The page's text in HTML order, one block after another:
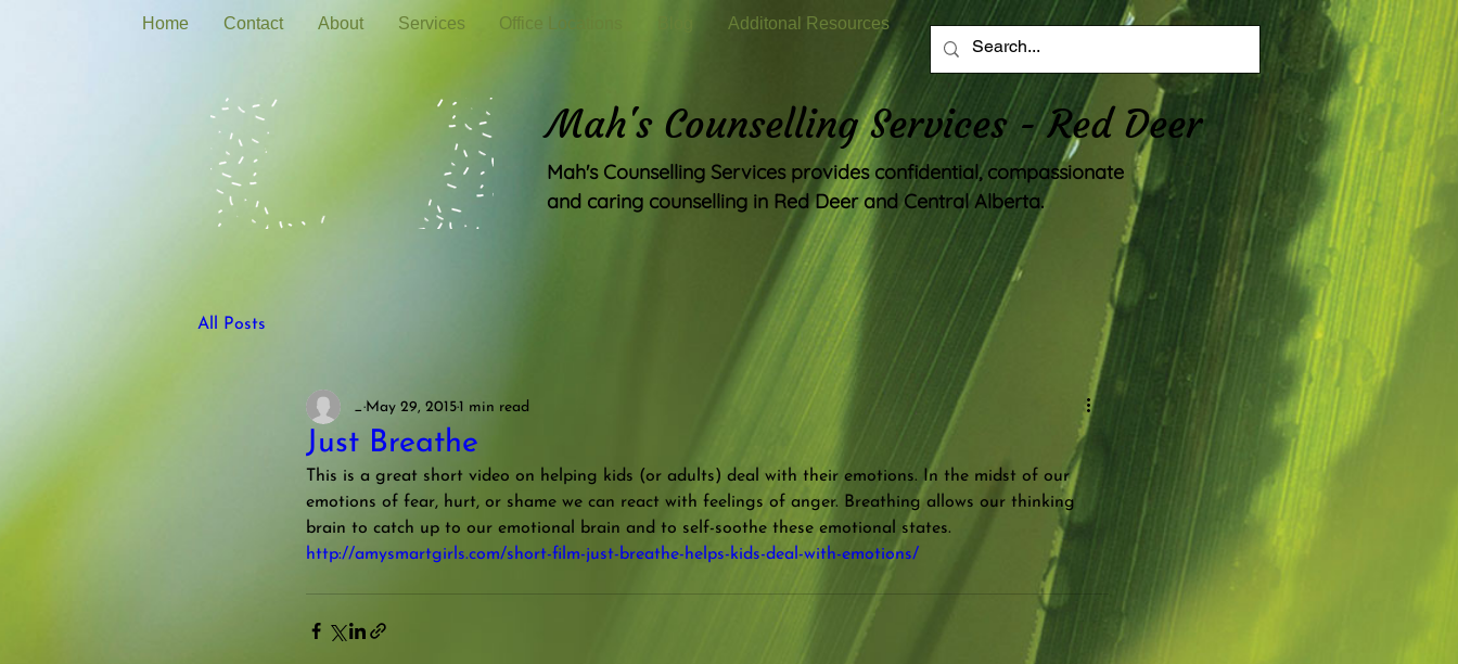
Mah's Counselling Services - Red Deer
Mah's Counselling Services provides confidential, compassionate
and caring counselling in Red Deer and Central Alberta.
Home Contact About Services Office Locations Additonal Resources
All Posts
Just Breathe
_ May 29, 20151 min read
This is a great short video on helping kids (or adults) deal with their emotions. In the midst of our
emotions of fear, hurt, or shame we can react with feelings of anger. Breathing allows our thinking
brain to catch up to our emotional brain and to self-soothe these emotional states.
http://amysmartgirls.com/short-film-just-breathe-helps-kids-deal-with-emotions/